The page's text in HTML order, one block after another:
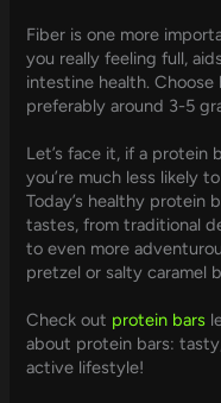
Fiber is one more
you really feeling full,
intestine health.
preferably around 3-5
Let’s face it, if a protein
you’re much less likely
Today’s healthy protein
tastes, from traditional
to even more
pretzel or salty caramel
Check out protein bars
about protein bars:
active lifestyle!